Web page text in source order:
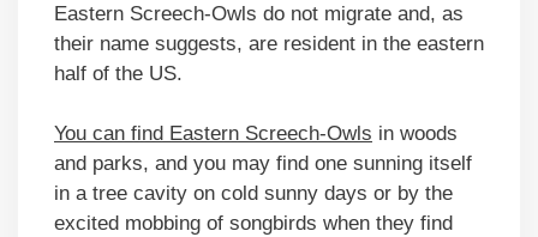
Eastern Screech-Owls do not migrate and, as
their name suggests, are resident in the eastern
half of the US.
You can find Eastern Screech-Owls in woods
and parks, and you may find one sunning itself
in a tree cavity on cold sunny days or by the
excited mobbing of songbirds when they find